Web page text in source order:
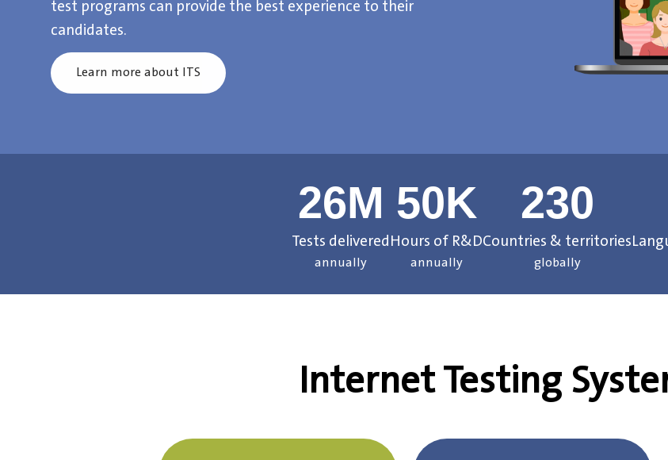
test programs can provide the best experience to their
candidates.
Learn more about ITS
26M
Tests delivered
annually
50K
Hours of R&D
annually
230
Countries & territories
globally
Internet Testing